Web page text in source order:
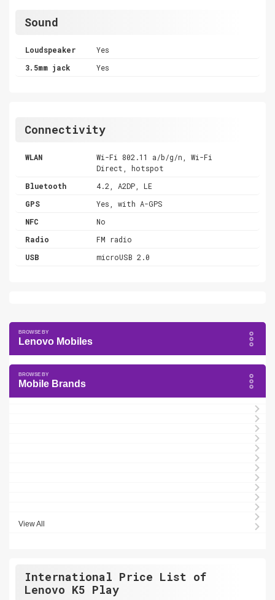
Sound
Loudspeaker
Yes
3.5mm jack
Yes
Connectivity
WLAN
Wi-Fi 802.11 a/b/g/n, Wi-Fi
Direct, hotspot
Bluetooth
4.2, A2DP, LE
GPS
Yes, with A-GPS
NFC
No
Radio
FM radio
USB
microUSB 2.0
Lenovo Mobiles
Mobile Brands
View All
International Price List of
Lenovo K5 Play